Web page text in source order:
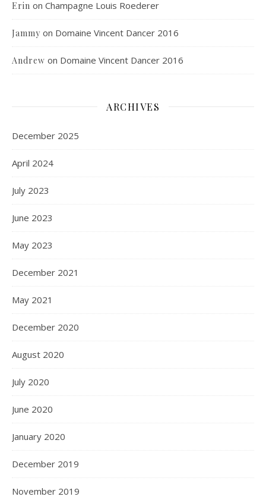
Erin on Champagne Louis Roederer
Jammy on Domaine Vincent Dancer 2016
Andrew on Domaine Vincent Dancer 2016
ARCHIVES
December 2025
April 2024
July 2023
June 2023
May 2023
December 2021
May 2021
December 2020
August 2020
July 2020
June 2020
January 2020
December 2019
November 2019